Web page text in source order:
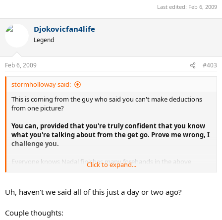
Last edited: Feb 6, 2009
Djokovicfan4life
Legend
Feb 6, 2009 #403
stormholloway said:
This is coming from the guy who said you can't make deductions
from one picture?
You can, provided that you're truly confident that you know
what you're talking about from the get go. Prove me wrong, I
challenge you.
Everyone knows Nadal finishes many forehands in the above
fashion, but like I said: his standard forehand goes across his body
This is exactly what he meant by saying that looks can be
directly linked to the amount of spin they're trying to hit. Or
Click to expand...
Uh, haven't we said all of this just a day or two ago?
Couple thoughts: